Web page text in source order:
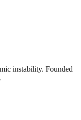
instability. Founded